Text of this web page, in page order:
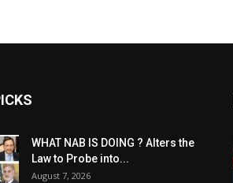
WHAT NAB IS DOING ? Alters the
Law to Probe into...
August 7, 2026